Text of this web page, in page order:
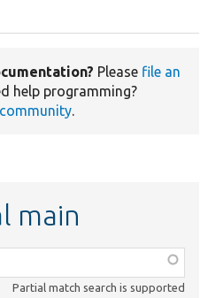
Please file an
help programming?
.
main
Partial match search is supported